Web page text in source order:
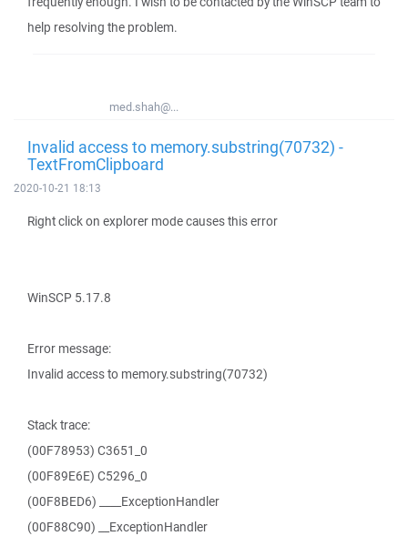
help resolving the problem.
med.shah@...
Invalid access to memory.substring(70732) -
TextFromClipboard
2020-10-21 18:13
Right click on explorer mode causes this error
WinSCP 5.17.8
Error message:
Invalid access to memory.substring(70732)
Stack trace:
(00F78953) C3651_0
(00F89E6E) C5296_0
(00F8BED6) ____ExceptionHandler
(00F88C90) __ExceptionHandler